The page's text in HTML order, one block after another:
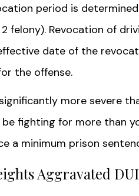
period is
felony). Revocation of
date of the
the offense.
more severe
fighting for more than
a minimum prison
Aggravated